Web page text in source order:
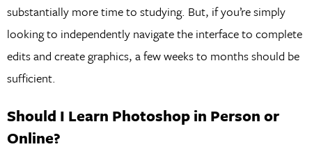
substantially more time to studying. But, if you’re simply
looking to independently navigate the interface to complete
edits and create graphics, a few weeks to months should be
sufficient.
Should I Learn Photoshop in Person or
Online?